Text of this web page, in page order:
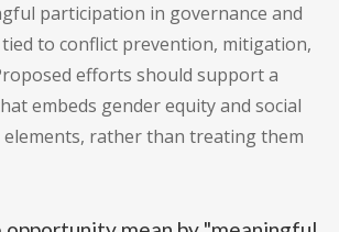
participation in governance and
to conflict prevention, mitigation,
efforts should support a
embeds gender equity and social
elements, rather than treating them